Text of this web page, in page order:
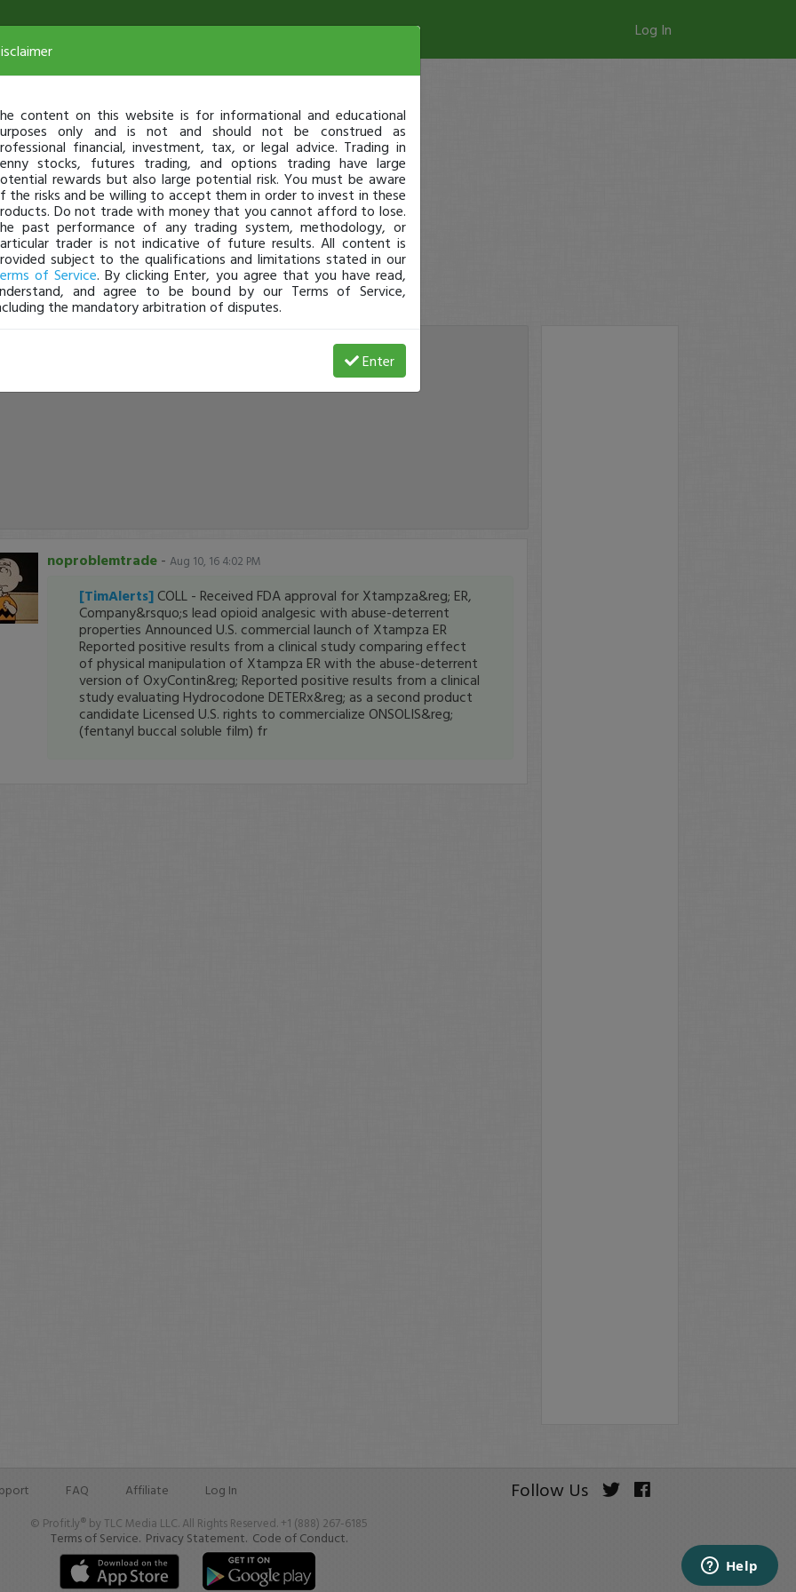
Log In
noproblemtrade- Aug 10, 16 4:02 PM
[TimAlerts] COLL - Received FDA approval for Xtampza&reg; ER,
Company&rsquo;s lead opioid analgesic with abuse-deterrent
properties Announced U.S. commercial launch of Xtampza ER
Reported positive results from a clinical study comparing effect
of physical manipulation of Xtampza ER with the abuse-deterrent
version of OxyContin&reg; Reported positive results from a clinical
study evaluating Hydrocodone DETERx&reg; as a second product
candidate Licensed U.S. rights to commercialize ONSOLIS&reg;
(fentanyl buccal soluble film) fr
FAQ Affiliate Log In Follow Us
© Profit.ly® by TLC Media LLC. All Rights Reserved. +1 (888) 267-6185
Terms of Service. Privacy Statement. Code of Conduct.
content on this website is for informational and educational
only and is not and should not be construed as
financial, investment, tax, or legal advice. Trading in
stocks, futures trading, and options trading have large
rewards but also large potential risk. You must be aware
the risks and be willing to accept them in order to invest in these
Do not trade with money that you cannot afford to lose.
past performance of any trading system, methodology, or
trader is not indicative of future results. All content is
subject to the qualifications and limitations stated in our
of Service. By clicking Enter, you agree that you have read,
and agree to be bound by our Terms of Service,
the mandatory arbitration of disputes.
Enter